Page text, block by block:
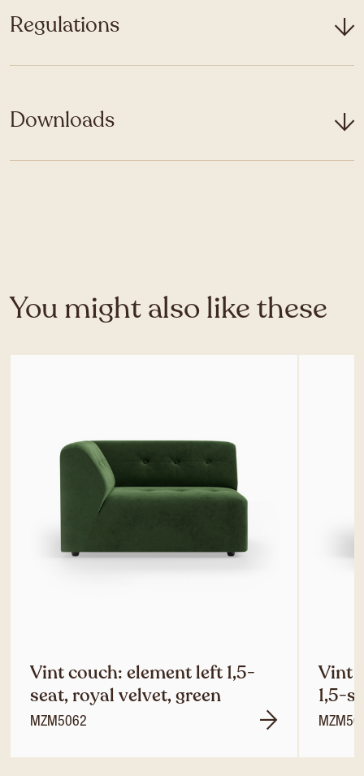
Regulations
Downloads
You might also like these
Vint couch: element left 1,5-
seat, royal velvet, green
MZM5062
Vint
1,5-